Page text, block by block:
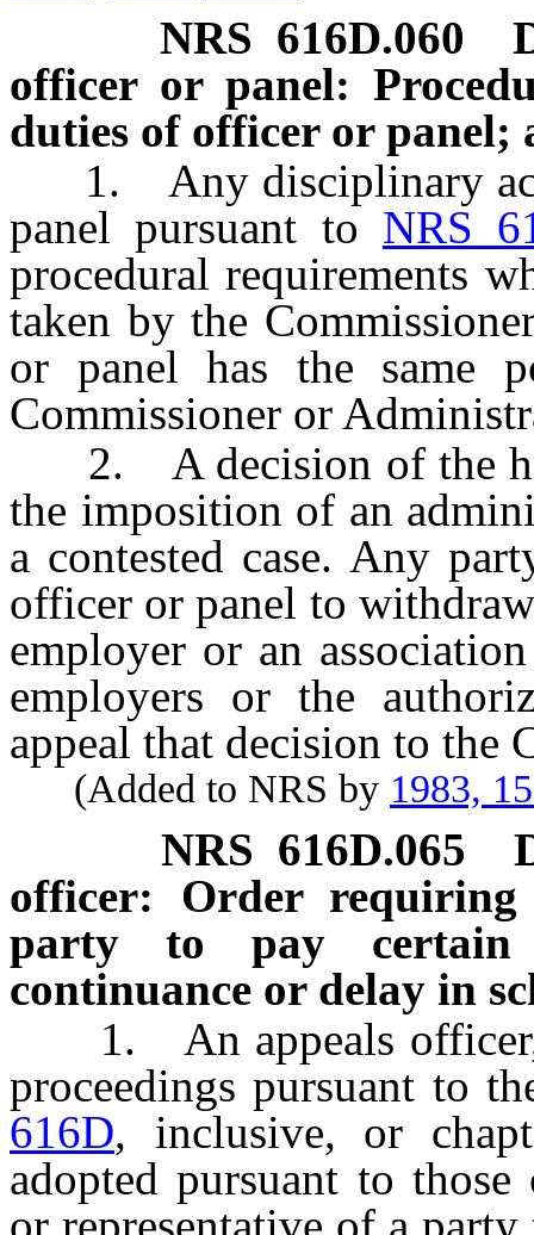
NRS 616D.060
officer or panel:
duties of officer or panel;
1. Any disciplinary
panel pursuant to NRS
procedural requirements
taken by the
or panel has the same
Commissioner or
2. A decision of the
the imposition of an
a contested case. Any
officer or panel to
employer or an
employers or the
appeal that decision to the
(Added to NRS by 1983,
NRS 616D.065
officer: Order
party to pay certain
continuance or delay in
1. An appeals officer,
proceedings pursuant to
616D, inclusive, or
adopted pursuant to